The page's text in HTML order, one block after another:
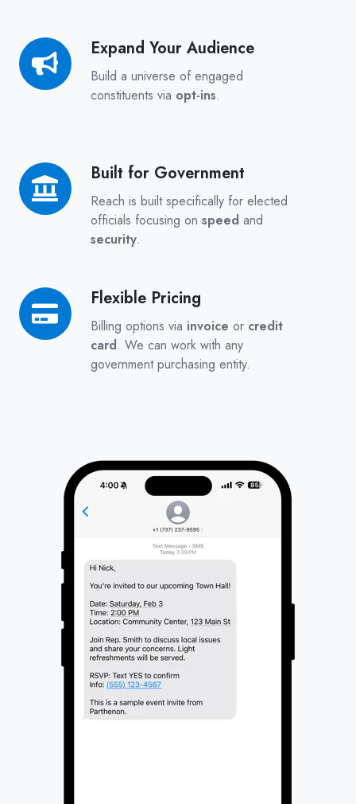
Expand Your Audience
Build a universe of engaged
constituents via opt-ins.
Expand
Your
Audience
Built for Government
Reach is built specifically for elected
officials focusing on speed and
security.
Built
for
Government
Flexible Pricing
Billing options via invoice or credit
card. We can work with any
government purchasing entity.
Flexible
Pricing